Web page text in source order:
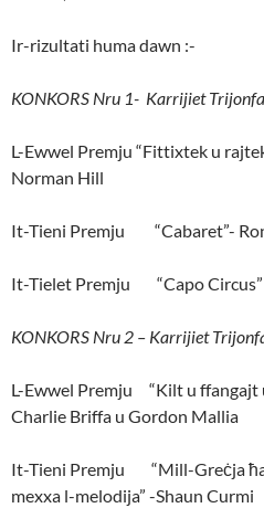
Ir-rizultati huma dawn :-
KONKORS Nru 1- Karrijiet
L-Ewwel Premju “Fittixtek u
Norman Hill
It-Tieni Premju “Cabaret”-
It-Tielet Premju “Capo Circus”
KONKORS Nru 2 – Karrijiet
L-Ewwel Premju “Kilt u ffangajt
Charlie Briffa u Gordon Mallia
It-Tieni Premju “Mill-Greċja
mexxa l-melodija” -Shaun Curmi